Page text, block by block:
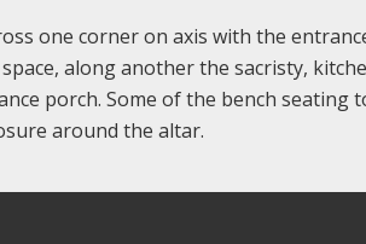
one corner on axis with the
along another the sacristy,
porch. Some of the bench seating
around the altar.